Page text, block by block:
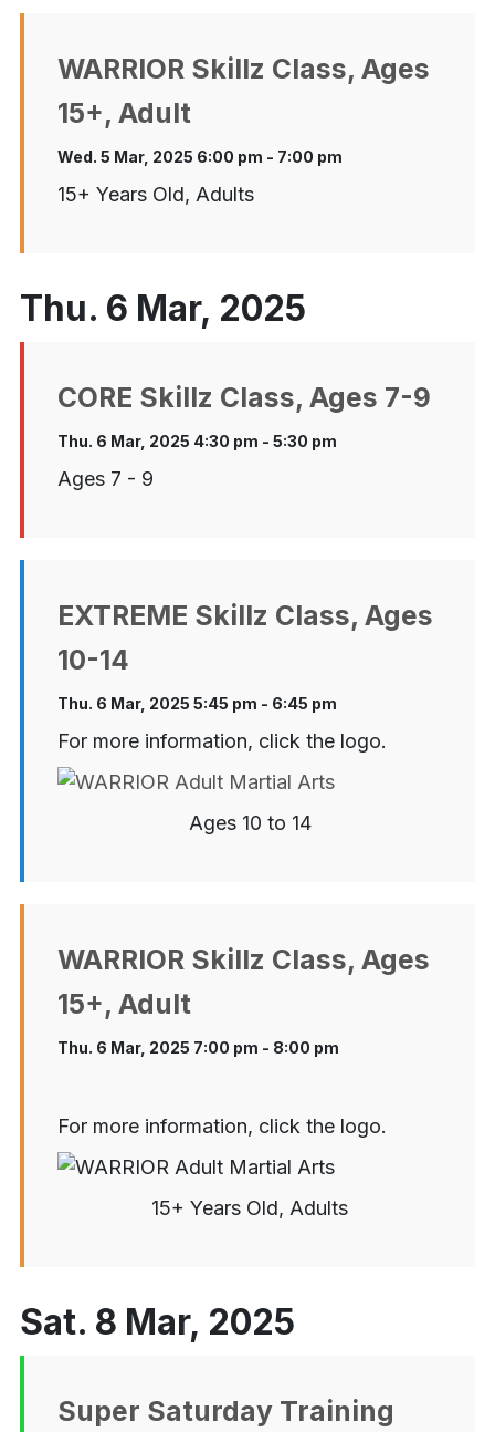
WARRIOR Skillz Class, Ages
15+, Adult
Wed. 5 Mar, 2025 6:00 pm - 7:00 pm
15+ Years Old, Adults
Thu. 6 Mar, 2025
CORE Skillz Class, Ages 7-9
Thu. 6 Mar, 2025 4:30 pm - 5:30 pm
Ages 7 - 9
EXTREME Skillz Class, Ages
10-14
Thu. 6 Mar, 2025 5:45 pm - 6:45 pm
For more information, click the logo.
Ages 10 to 14
WARRIOR Skillz Class, Ages
15+, Adult
Thu. 6 Mar, 2025 7:00 pm - 8:00 pm
For more information, click the logo.
15+ Years Old, Adults
Sat. 8 Mar, 2025
Super Saturday Training